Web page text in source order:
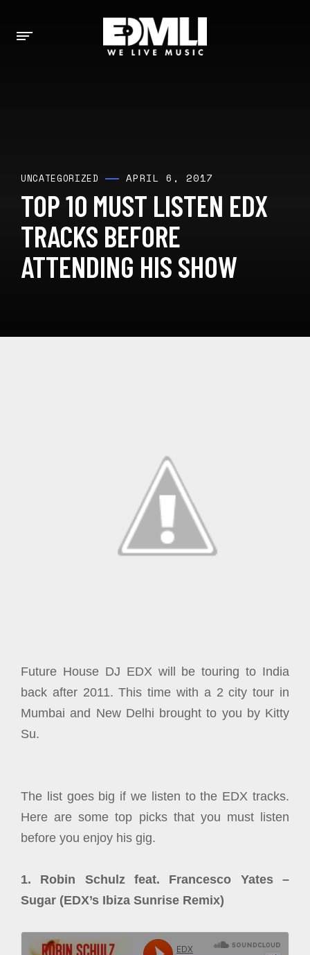
UNCATEGORIZED APRIL 6, 2017
TOP 10 MUST LISTEN EDX
TRACKS BEFORE
ATTENDING HIS SHOW
Future House DJ EDX will be touring to India
back after 2011. This time with a 2 city tour in
Mumbai and New Delhi brought to you by Kitty
Su.
The list goes big if we listen to the EDX tracks.
Here are some top picks that you must listen
before you enjoy his gig.
1. Robin Schulz feat. Francesco Yates –
Sugar (EDX’s Ibiza Sunrise Remix)